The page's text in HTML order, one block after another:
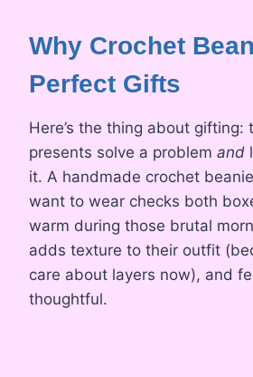
Why Crochet
Perfect Gifts
Here’s the thing about gifting:
presents solve a problem and
it. A handmade crochet
want to wear checks both
warm during those brutal
adds texture to their outfit
care about layers now), and
thoughtful.